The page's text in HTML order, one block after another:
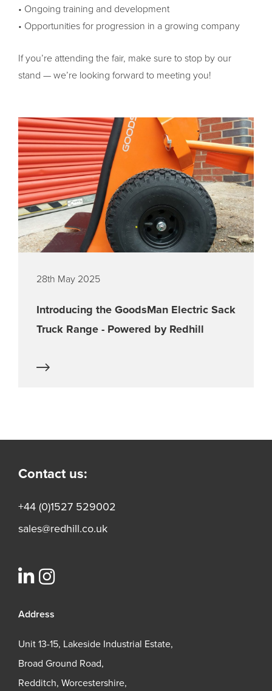
• Ongoing training and development
• Opportunities for progression in a growing company
If you’re attending the fair, make sure to stop by our
stand — we’re looking forward to meeting you!
28th May 2025
Introducing the GoodsMan Electric Sack
Truck Range - Powered by Redhill
Contact us:
+44 (0)1527 529002
sales@redhill.co.uk
Address
Unit 13-15, Lakeside Industrial Estate,
Broad Ground Road,
Redditch, Worcestershire,